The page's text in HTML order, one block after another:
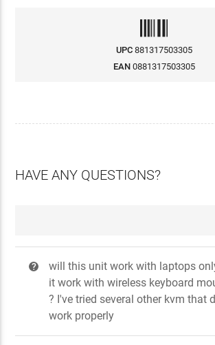
UPC 881317503305
EAN 0881317503305
HAVE ANY QUESTIONS?
?
will this unit work with laptops
it work with wireless keyboard
? I've tried several other kvm that
work properly